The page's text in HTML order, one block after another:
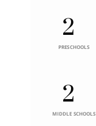
2
PRESCHOOLS
2
MIDDLE SCHOOLS